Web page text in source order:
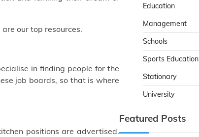
our top resources.
in finding people for the
job boards, so that is where
positions are advertised.
Education
Management
Schools
Sports Education
Stationary
University
Featured Posts